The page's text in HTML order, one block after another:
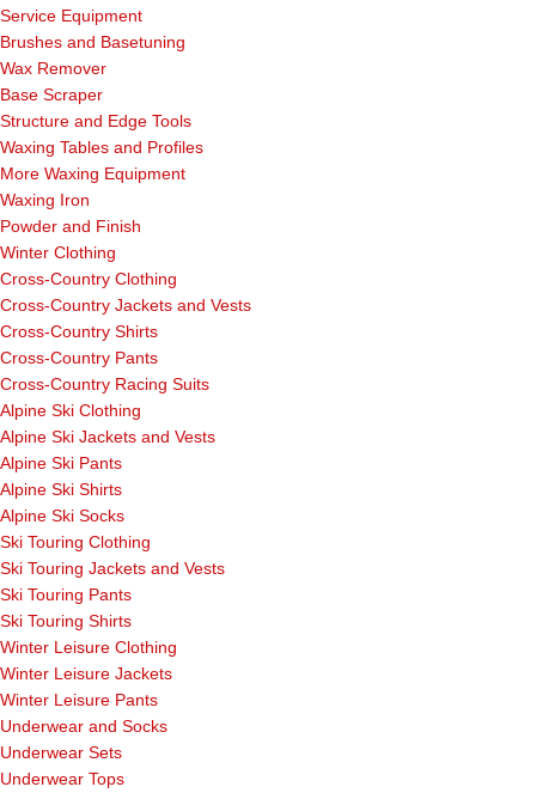
Service Equipment
Brushes and Basetuning
Wax Remover
Base Scraper
Structure and Edge Tools
Waxing Tables and Profiles
More Waxing Equipment
Waxing Iron
Powder and Finish
Winter Clothing
Cross-Country Clothing
Cross-Country Jackets and Vests
Cross-Country Shirts
Cross-Country Pants
Cross-Country Racing Suits
Alpine Ski Clothing
Alpine Ski Jackets and Vests
Alpine Ski Pants
Alpine Ski Shirts
Alpine Ski Socks
Ski Touring Clothing
Ski Touring Jackets and Vests
Ski Touring Pants
Ski Touring Shirts
Winter Leisure Clothing
Winter Leisure Jackets
Winter Leisure Pants
Underwear and Socks
Underwear Sets
Underwear Tops